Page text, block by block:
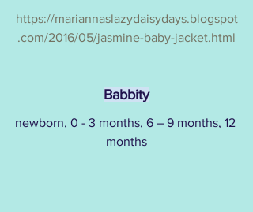
https://mariannaslazydaisydays.blogspot
.com/2016/05/jasmine-baby-jacket.html
Babbity
newborn, 0 - 3 months, 6 – 9 months, 12
months